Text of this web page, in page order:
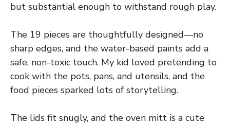
but substantial enough to withstand rough play.
The 19 pieces are thoughtfully designed—no
sharp edges, and the water-based paints add a
safe, non-toxic touch. My kid loved pretending to
cook with the pots, pans, and utensils, and the
food pieces sparked lots of storytelling.
The lids fit snugly, and the oven mitt is a cute